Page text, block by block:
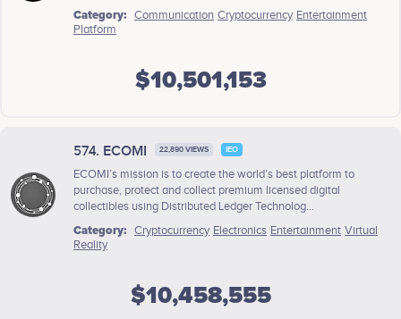
Category: Communication Cryptocurrency Entertainment
Platform
$10,501,153
574. ECOMI 22,890 VIEWS IEO
ECOMI’s mission is to create the world’s best platform to
purchase, protect and collect premium licensed digital
collectibles using Distributed Ledger Technolog...
Category: Cryptocurrency Electronics Entertainment Virtual
Reality
$10,458,555